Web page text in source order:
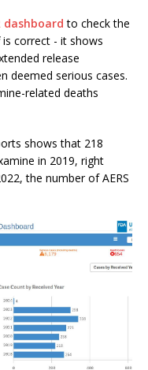
dashboard to check the
correct - it shows
release
deemed serious cases.
related deaths
shows that 218
in 2019, right
the number of AERS